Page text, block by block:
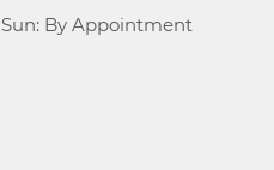
					Sun: By Appointment